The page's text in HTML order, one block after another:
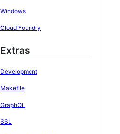
Windows
Cloud Foundry
Extras
Development
Makefile
GraphQL
SSL